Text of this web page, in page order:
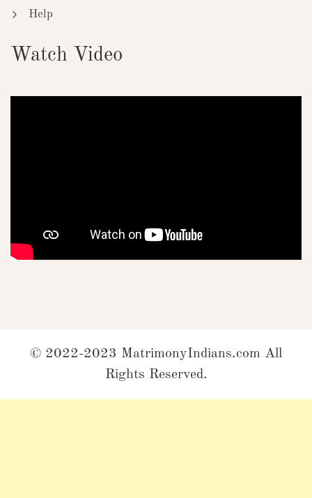
Help
Watch Video
© 2022-2023 MatrimonyIndians.com All
Rights Reserved.